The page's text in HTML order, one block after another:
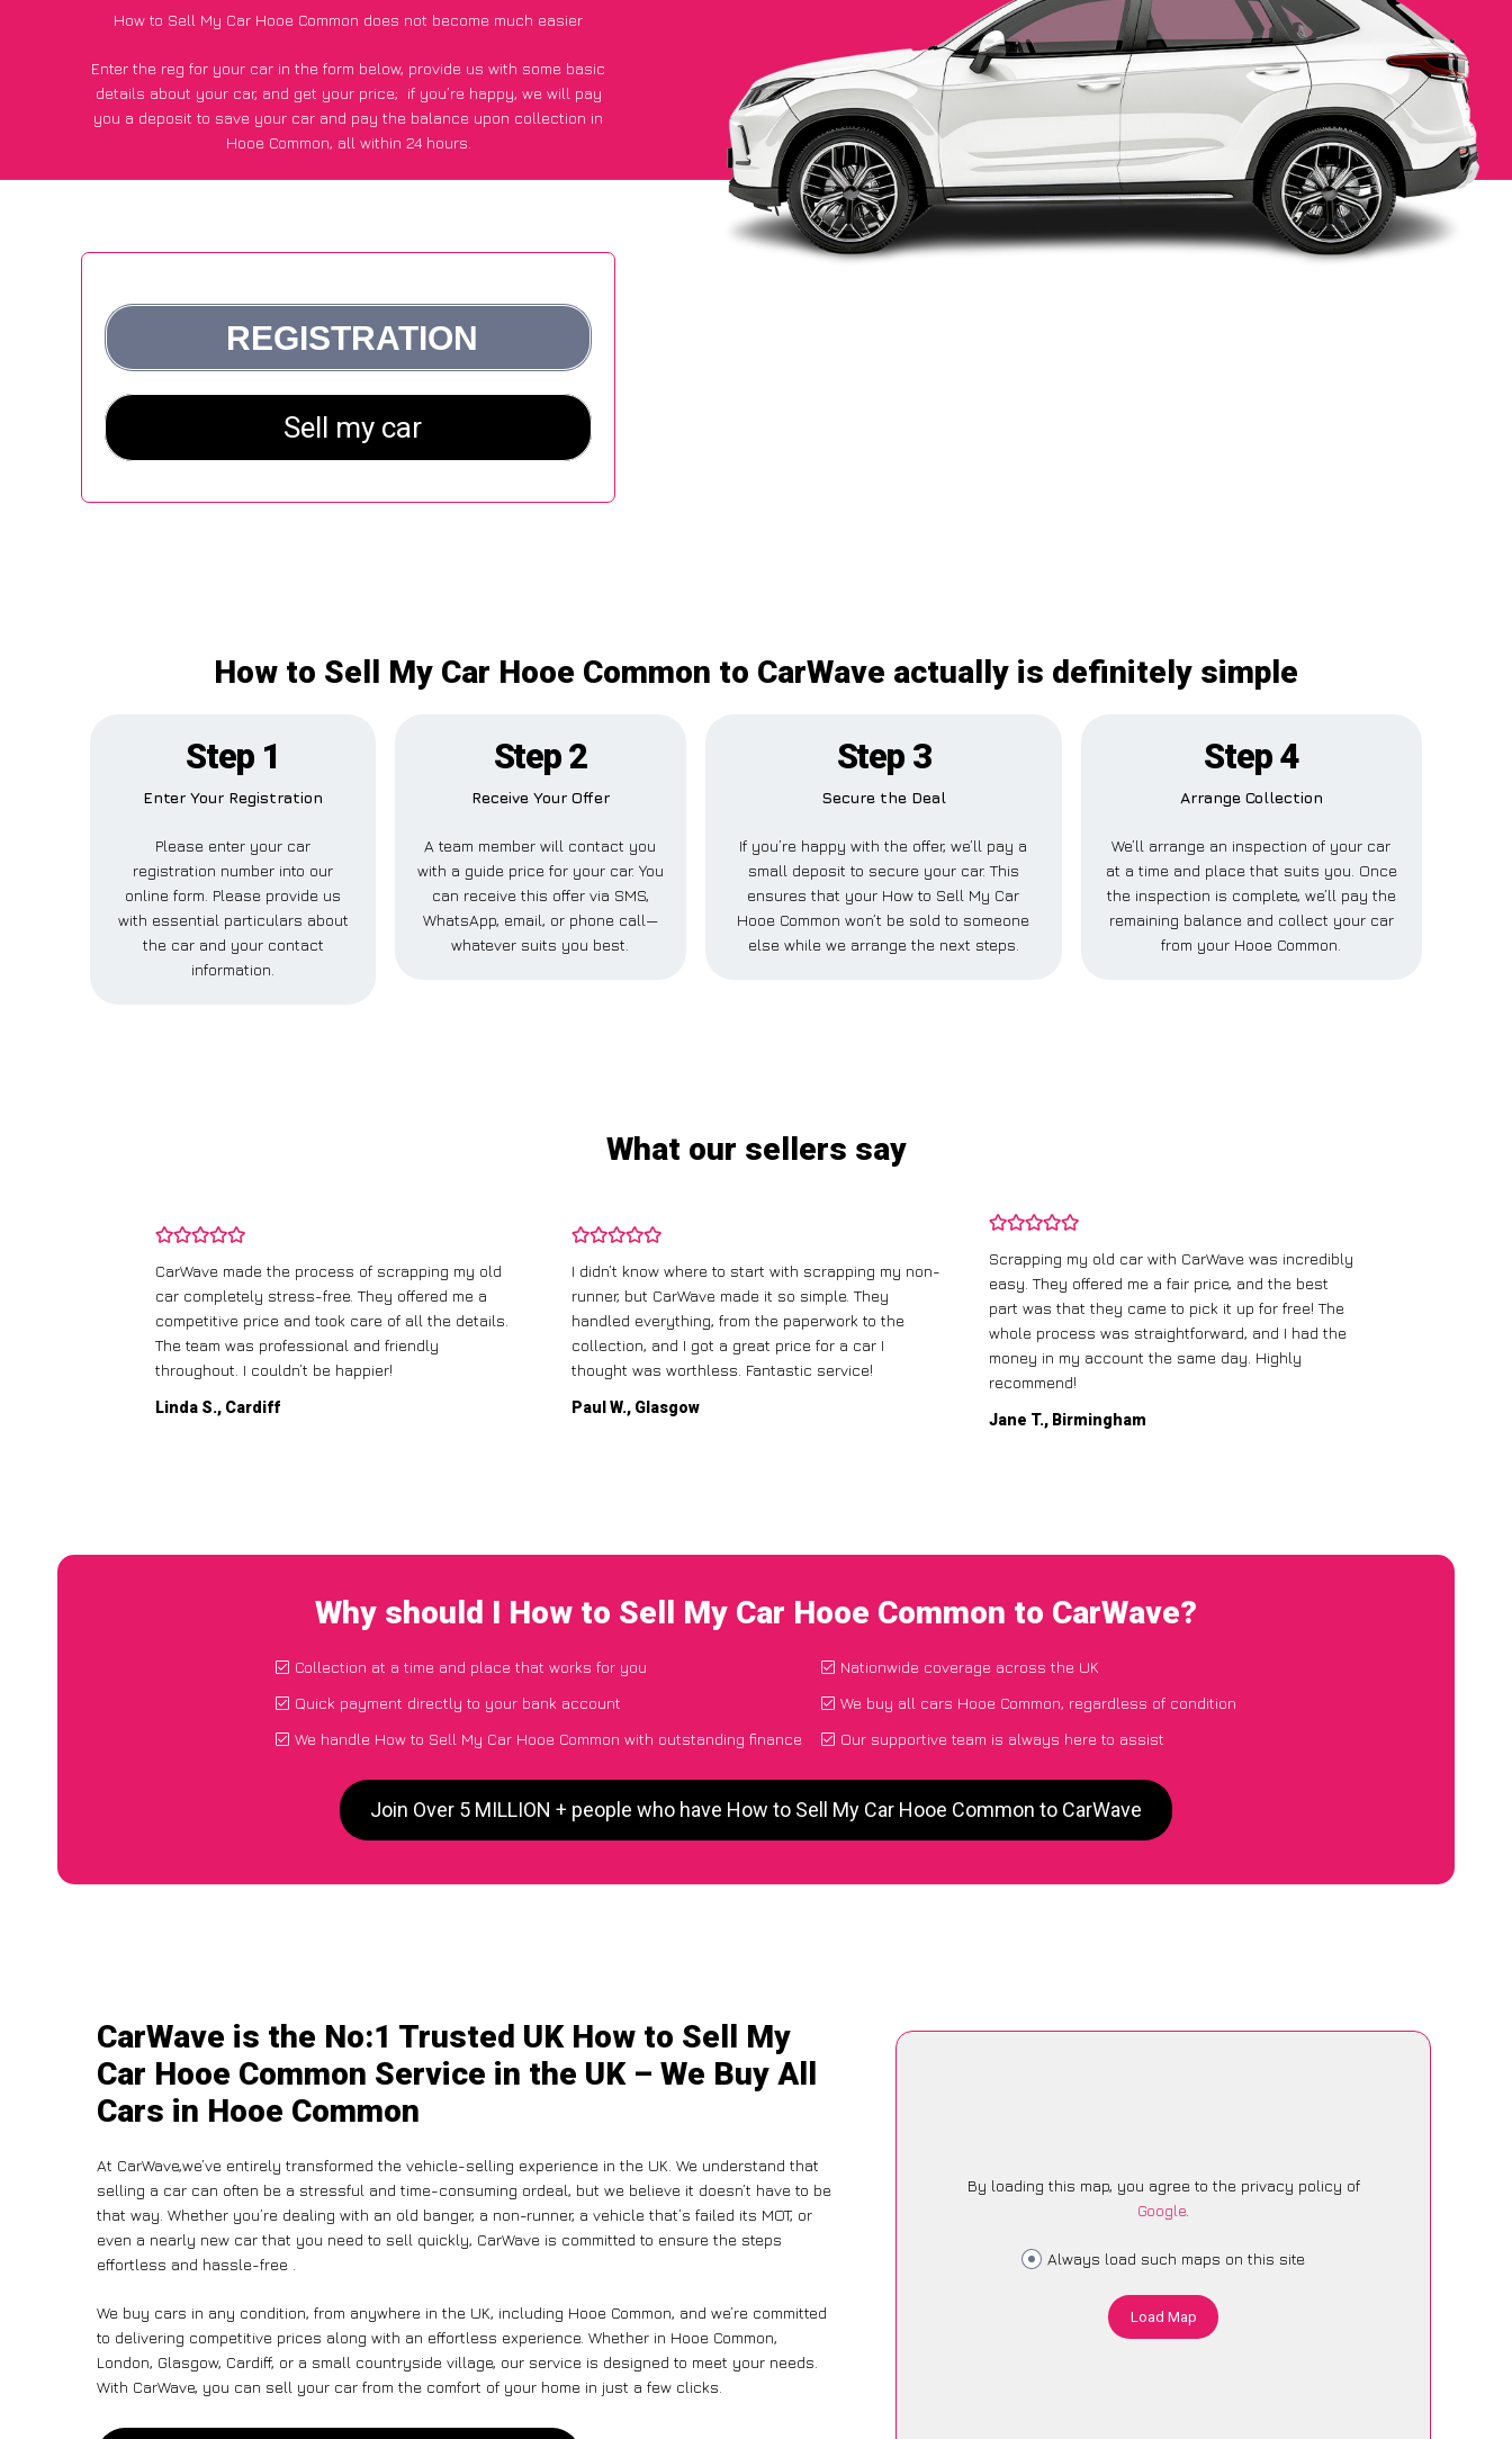
How to Sell My Car Hooe Common does not become much easier
Enter the reg for your car in the form below, provide us with some basic
details about your car, and get your price; if you’re happy, we will pay
you a deposit to save your car and pay the balance upon collection in
Hooe Common, all within 24 hours.
How to Sell My Car Hooe Common to CarWave actually is definitely simple
Step 1
Enter Your Registration
Please enter your car
registration number into our
online form. Please provide us
with essential particulars about
the car and your contact
information.
Step 2
Receive Your Offer
A team member will contact you
with a guide price for your car. You
can receive this offer via SMS,
WhatsApp, email, or phone call—
whatever suits you best.
Step 3
Secure the Deal
If you’re happy with the offer, we’ll pay a
small deposit to secure your car. This
ensures that your How to Sell My Car
Hooe Common won’t be sold to someone
else while we arrange the next steps.
Step 4
Arrange Collection
We’ll arrange an inspection of your car
at a time and place that suits you. Once
the inspection is complete, we’ll pay the
remaining balance and collect your car
from your Hooe Common.
What our sellers say
CarWave made the process of scrapping my old
car completely stress-free. They offered me a
competitive price and took care of all the details.
The team was professional and friendly
throughout. I couldn’t be happier!
Linda S., Cardiff
I didn’t know where to start with scrapping my non-
runner, but CarWave made it so simple. They
handled everything, from the paperwork to the
collection, and I got a great price for a car I
thought was worthless. Fantastic service!
Paul W., Glasgow
Scrapping my old car with CarWave was incredibly
easy. They offered me a fair price, and the best
part was that they came to pick it up for free! The
whole process was straightforward, and I had the
money in my account the same day. Highly
recommend!
Jane T., Birmingham
Why should I How to Sell My Car Hooe Common to CarWave?
Collection at a time and place that works for you
Quick payment directly to your bank account
We handle How to Sell My Car Hooe Common with outstanding finance
Nationwide coverage across the UK
We buy all cars Hooe Common, regardless of condition
Our supportive team is always here to assist
Join Over 5 MILLION + people who have How to Sell My Car Hooe Common to CarWave
CarWave is the No:1 Trusted UK How to Sell My
Car Hooe Common Service in the UK – We Buy All
Cars in Hooe Common
At CarWave,we’ve entirely transformed the vehicle-selling experience in the UK. We understand that
selling a car can often be a stressful and time-consuming ordeal, but we believe it doesn’t have to be
that way. Whether you’re dealing with an old banger, a non-runner, a vehicle that’s failed its MOT, or
even a nearly new car that you need to sell quickly, CarWave is committed to ensure the steps
effortless and hassle-free .
We buy cars in any condition, from anywhere in the UK, including Hooe Common, and we’re committed
to delivering competitive prices along with an effortless experience. Whether in Hooe Common,
London, Glasgow, Cardiff, or a small countryside village, our service is designed to meet your needs.
With CarWave, you can sell your car from the comfort of your home in just a few clicks.
By loading this map, you agree to the privacy policy of
Google.
Always load such maps on this site
Load Map